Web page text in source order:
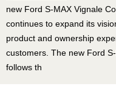
new Ford S‑MAX Vignale
continues to expand its
product and ownership
customers. The new Ford
follows th